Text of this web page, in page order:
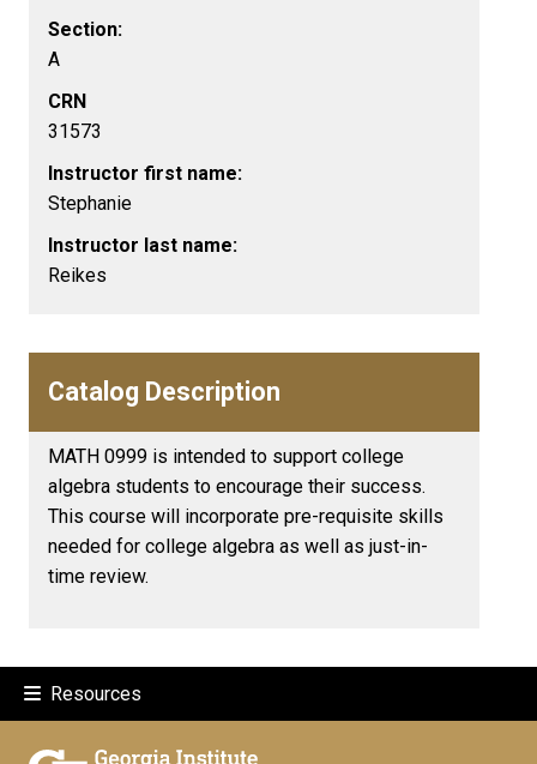
Section:
A
CRN
31573
Instructor first name:
Stephanie
Instructor last name:
Reikes
Catalog Description
MATH 0999 is intended to support college
algebra students to encourage their success.
This course will incorporate pre-requisite skills
needed for college algebra as well as just-in-
time review.
Resources